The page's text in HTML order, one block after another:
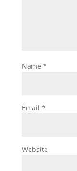
Name *
Email *
Website